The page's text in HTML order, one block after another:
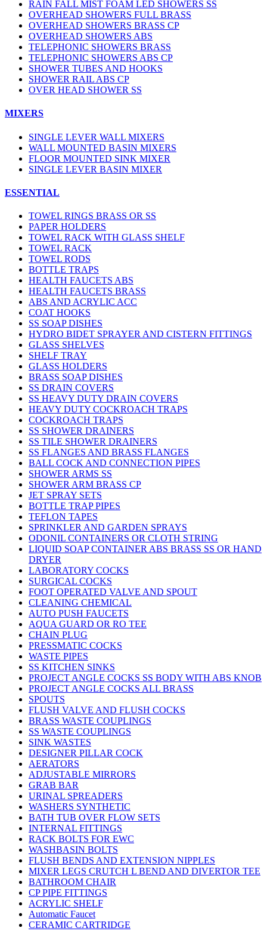
RAIN FALL MIST FOAM LED SHOWERS SS
OVERHEAD SHOWERS FULL BRASS
OVERHEAD SHOWERS BRASS CP
OVERHEAD SHOWERS ABS
TELEPHONIC SHOWERS BRASS
TELEPHONIC SHOWERS ABS CP
SHOWER TUBES AND HOOKS
SHOWER RAIL ABS CP
OVER HEAD SHOWER SS
MIXERS
SINGLE LEVER WALL MIXERS
WALL MOUNTED BASIN MIXERS
FLOOR MOUNTED SINK MIXER
SINGLE LEVER BASIN MIXER
ESSENTIAL
TOWEL RINGS BRASS OR SS
PAPER HOLDERS
TOWEL RACK WITH GLASS SHELF
TOWEL RACK
TOWEL RODS
BOTTLE TRAPS
HEALTH FAUCETS ABS
HEALTH FAUCETS BRASS
ABS AND ACRYLIC ACC
COAT HOOKS
SS SOAP DISHES
HYDRO BIDET SPRAYER AND CISTERN FITTINGS
GLASS SHELVES
SHELF TRAY
GLASS HOLDERS
BRASS SOAP DISHES
SS DRAIN COVERS
SS HEAVY DUTY DRAIN COVERS
HEAVY DUTY COCKROACH TRAPS
COCKROACH TRAPS
SS SHOWER DRAINERS
SS TILE SHOWER DRAINERS
SS FLANGES AND BRASS FLANGES
BALL COCK AND CONNECTION PIPES
SHOWER ARMS SS
SHOWER ARM BRASS CP
JET SPRAY SETS
BOTTLE TRAP PIPES
TEFLON TAPES
SPRINKLER AND GARDEN SPRAYS
ODONIL CONTAINERS OR CLOTH STRING
LIQUID SOAP CONTAINER ABS BRASS SS OR HAND
DRYER
LABORATORY COCKS
SURGICAL COCKS
FOOT OPERATED VALVE AND SPOUT
CLEANING CHEMICAL
AUTO PUSH FAUCETS
AQUA GUARD OR RO TEE
CHAIN PLUG
PRESSMATIC COCKS
WASTE PIPES
SS KITCHEN SINKS
PROJECT ANGLE COCKS SS BODY WITH ABS KNOB
PROJECT ANGLE COCKS ALL BRASS
SPOUTS
FLUSH VALVE AND FLUSH COCKS
BRASS WASTE COUPLINGS
SS WASTE COUPLINGS
SINK WASTES
DESIGNER PILLAR COCK
AERATORS
ADJUSTABLE MIRRORS
GRAB BAR
URINAL SPREADERS
WASHERS SYNTHETIC
BATH TUB OVER FLOW SETS
INTERNAL FITTINGS
RACK BOLTS FOR EWC
WASHBASIN BOLTS
FLUSH BENDS AND EXTENSION NIPPLES
MIXER LEGS CRUTCH L BEND AND DIVERTOR TEE
BATHROOM CHAIR
CP PIPE FITTINGS
ACRYLIC SHELF
Automatic Faucet
CERAMIC CARTRIDGE